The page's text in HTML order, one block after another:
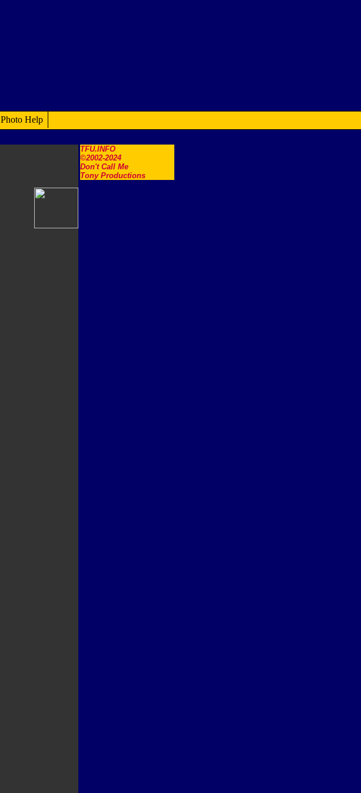
TFU.INFO
©2002-2024
Don't Call Me
Tony Productions
Photo Help